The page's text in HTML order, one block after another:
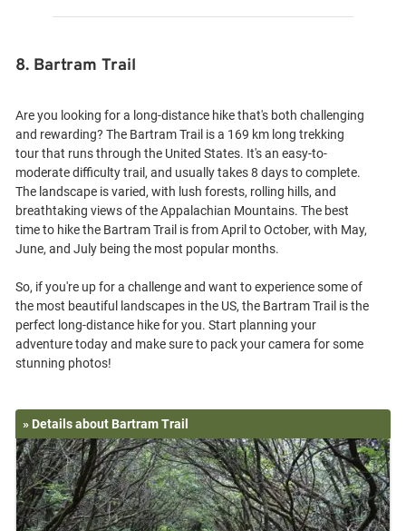
8. Bartram Trail
Are you looking for a long-distance hike that's both challenging
and rewarding? The Bartram Trail is a 169 km long trekking
tour that runs through the United States. It's an easy-to-
moderate difficulty trail, and usually takes 8 days to complete.
The landscape is varied, with lush forests, rolling hills, and
breathtaking views of the Appalachian Mountains. The best
time to hike the Bartram Trail is from April to October, with May,
June, and July being the most popular months.
So, if you're up for a challenge and want to experience some of
the most beautiful landscapes in the US, the Bartram Trail is the
perfect long-distance hike for you. Start planning your
adventure today and make sure to pack your camera for some
» Details about Bartram Trail